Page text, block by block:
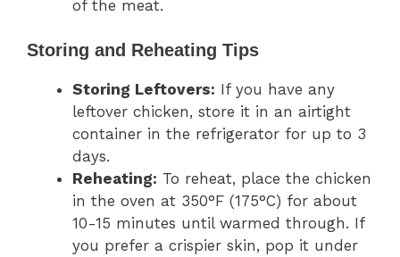
of the meat.
Storing and Reheating Tips
Storing Leftovers: If you have any
leftover chicken, store it in an airtight
container in the refrigerator for up to 3
days.
Reheating: To reheat, place the chicken
in the oven at 350°F (175°C) for about
10-15 minutes until warmed through. If
you prefer a crispier skin, pop it under